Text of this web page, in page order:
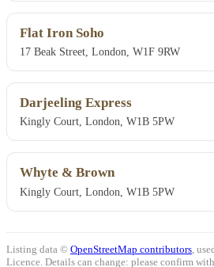
Flat Iron Soho
17 Beak Street, London, W1F 9RW
Darjeeling Express
Kingly Court, London, W1B 5PW
Whyte & Brown
Kingly Court, London, W1B 5PW
Listing data © OpenStreetMap contributors ,
Licence. Details can change: please confirm